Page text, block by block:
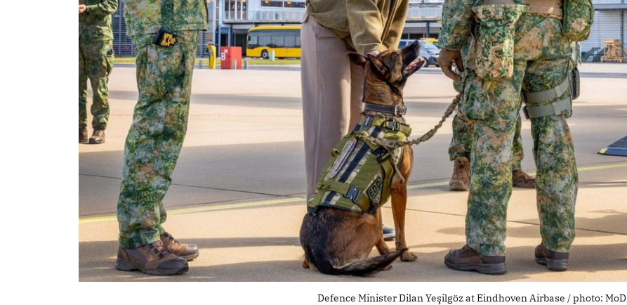
Defence Minister Dilan Yeşilgöz at Eindhoven Airbase / photo: MoD